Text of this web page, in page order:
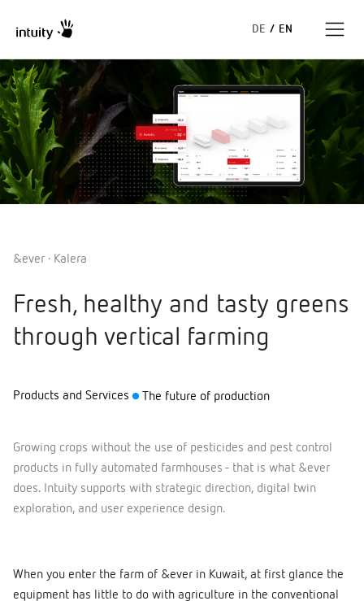
DE / EN
Expertise
Success Stories
Insights
&ever · Kalera
Fresh, healthy and tasty greens
through vertical farming
Products and Services The future of production
Growing crops without the use of pesticides and pest control
products in fully automated farmhouses - that is what &ever
does. Intuity supports with strategic direction, digital twin
exploration, and user experience design.
When you enter the farm of &ever in Kuwait, at first glance the
equipment has little to do with agriculture in the conventional